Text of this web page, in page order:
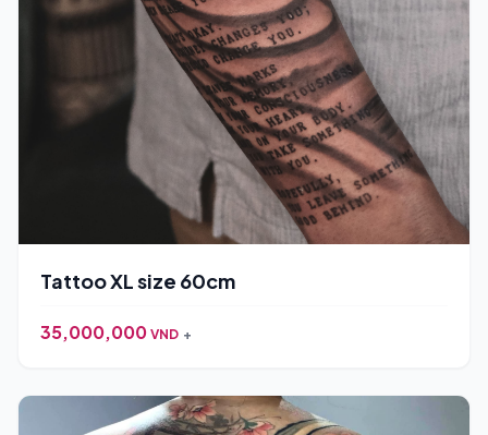
Tattoo XL size 60cm
35,000,000 VND +